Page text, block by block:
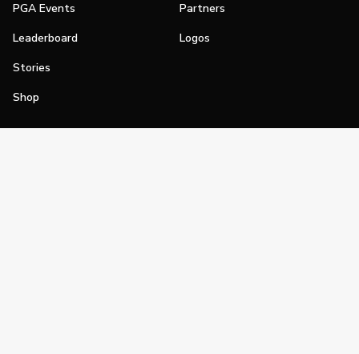
PGA Events
Leaderboard
Stories
Shop
Partners
Logos